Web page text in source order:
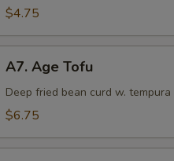
$4.75
Age
Tofu
A7. Age Tofu
Deep fried bean curd w. tempura
$6.75